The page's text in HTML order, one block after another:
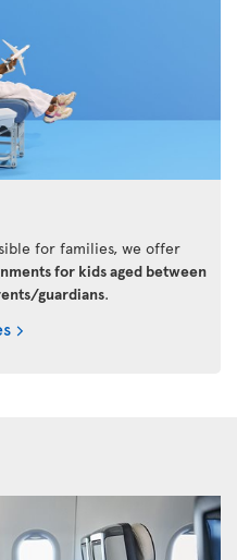
for families, we offer
for kids aged between
guardians.